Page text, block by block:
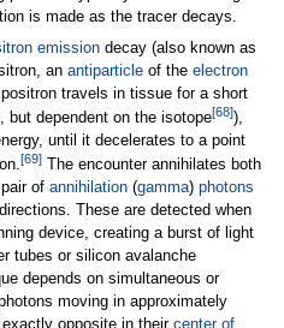
is made as the tracer decays.
emissiondecay (also known as
an antiparticleof the electron
travels in tissue for a short
but dependent on the isotope[68]),
until it decelerates to a point
[69]The encounter annihilates both
of annihilation(gamma) photons
These are detected when
device, creating a burst of light
tubes or silicon avalanche
depends on simultaneous or
moving in approximately
opposite in their center of